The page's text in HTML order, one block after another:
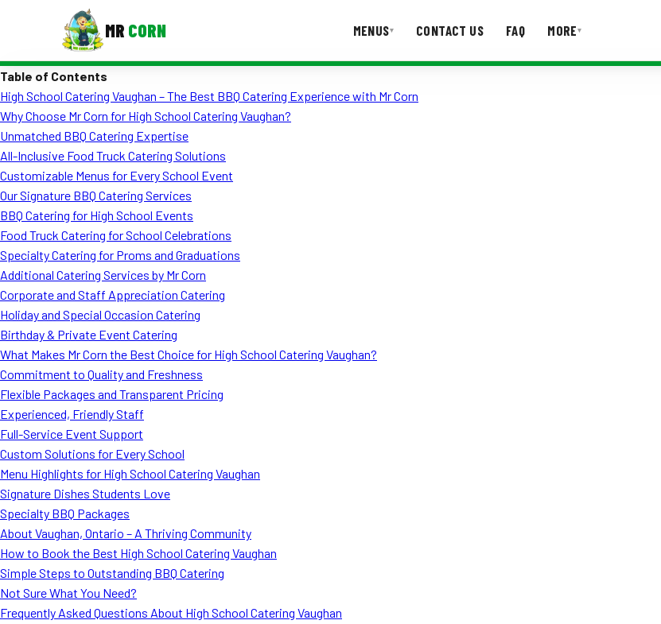
MR CORN MENUS▾ CONTACT US FAQ MORE▾
Corporate Catering
Event BBQ Catering
School Catering
Smash Burgers
Food Truck Fun Foods
Roast Corn Catering
Wedding Catering
CONTACT US
Table of Contents
High School Catering Vaughan – The Best BBQ Catering Experience with Mr Corn
Why Choose Mr Corn for High School Catering Vaughan?
Unmatched BBQ Catering Expertise
All-Inclusive Food Truck Catering Solutions
Customizable Menus for Every School Event
Our Signature BBQ Catering Services
BBQ Catering for High School Events
Food Truck Catering for School Celebrations
Specialty Catering for Proms and Graduations
Additional Catering Services by Mr Corn
Corporate and Staff Appreciation Catering
Holiday and Special Occasion Catering
Birthday & Private Event Catering
What Makes Mr Corn the Best Choice for High School Catering Vaughan?
Commitment to Quality and Freshness
Flexible Packages and Transparent Pricing
Experienced, Friendly Staff
Full-Service Event Support
Custom Solutions for Every School
Menu Highlights for High School Catering Vaughan
Signature Dishes Students Love
Specialty BBQ Packages
About Vaughan, Ontario – A Thriving Community
How to Book the Best High School Catering Vaughan
Simple Steps to Outstanding BBQ Catering
Not Sure What You Need?
Frequently Asked Questions About High School Catering Vaughan